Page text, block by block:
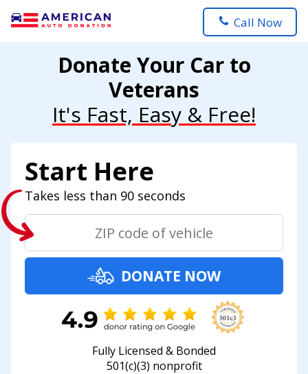
Call Now
Donate Your Car to
Veterans
It's Fast, Easy & Free!
Start Here
Takes less than 90 seconds
DONATE NOW
Fully Licensed & Bonded
501(c)(3) nonprofit